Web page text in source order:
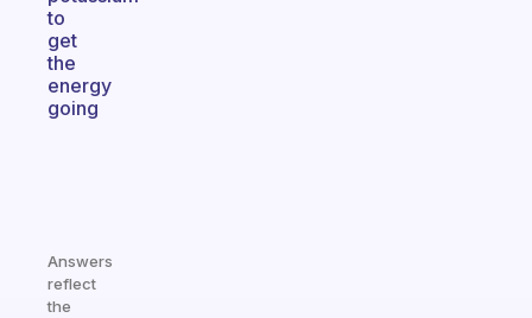
to
get
the
energy
going
Answers
reflect
the